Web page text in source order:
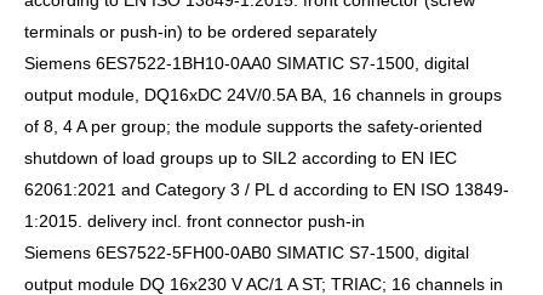
terminals or push-in) to be ordered separately
Siemens 6ES7522-1BH10-0AA0 SIMATIC S7-1500, digital
output module, DQ16xDC 24V/0.5A BA, 16 channels in groups
of 8, 4 A per group; the module supports the safety-oriented
shutdown of load groups up to SIL2 according to EN IEC
62061:2021 and Category 3 / PL d according to EN ISO 13849-
1:2015. delivery incl. front connector push-in
Siemens 6ES7522-5FH00-0AB0 SIMATIC S7-1500, digital
output module DQ 16x230 V AC/1 A ST; TRIAC; 16 channels in